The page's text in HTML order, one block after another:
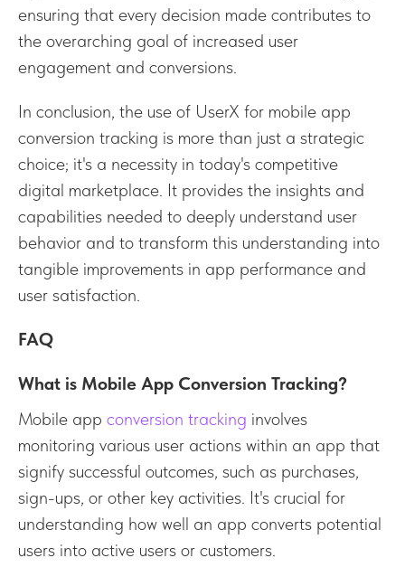
ensuring that every decision made contributes to
the overarching goal of increased user
engagement and conversions.
In conclusion, the use of UserX for mobile app
conversion tracking is more than just a strategic
choice; it's a necessity in today's competitive
digital marketplace. It provides the insights and
capabilities needed to deeply understand user
behavior and to transform this understanding into
tangible improvements in app performance and
user satisfaction.
FAQ
What is Mobile App Conversion Tracking?
Mobile app conversion tracking involves
monitoring various user actions within an app that
signify successful outcomes, such as purchases,
sign-ups, or other key activities. It's crucial for
understanding how well an app converts potential
users into active users or customers.